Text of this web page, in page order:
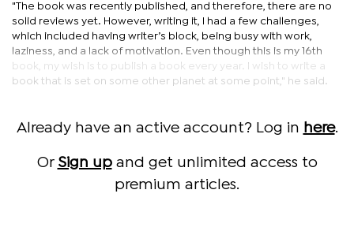
"The book was recently published, and therefore, there are no
solid reviews yet. However, writing it, I had a few challenges,
which included having writer’s block, being busy with work,
laziness, and a lack of motivation. Even though this is my 16th
book, my wish is to publish a book every year. I wish to write a
book that is set on some other planet at some point," he said.
Already have an active account? Log in here.
Or Sign upand get unlimited access to
premium articles.